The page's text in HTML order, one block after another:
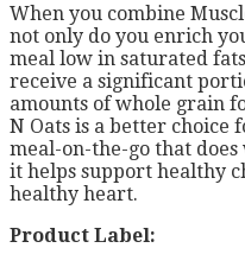
When you combine
not only do you enrich
meal low in saturated
receive a significant
amounts of whole grain
N Oats is a better
meal-on-the-go that
it helps support healthy
healthy heart.
Product Label: